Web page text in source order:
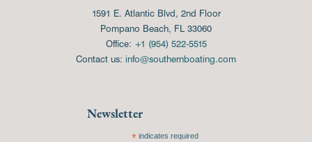
1591 E. Atlantic Blvd, 2nd Floor
Pompano Beach, FL 33060
Office: +1 (954) 522-5515
Contact us: info@southernboating.com
Newsletter
*indicates required